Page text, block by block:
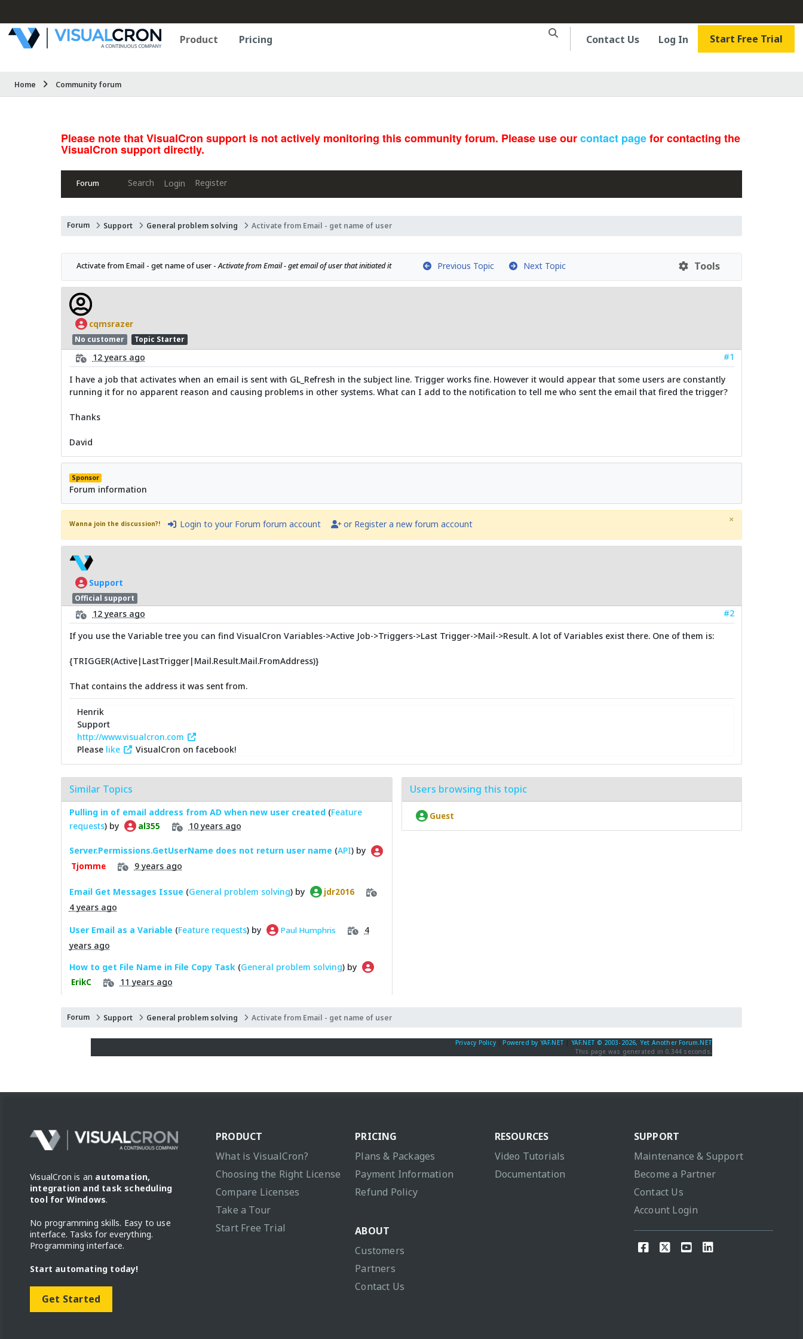
Product Pricing Contact Us Log In Start Free Trial
Home Community forum
Please note that VisualCron support is not actively monitoring this community forum. Please use ourcontact pagefor contacting the
VisualCron support directly.
Forum Search Login Register
Forum Support General problem solving Activate from Email - get name of user
Activate from Email - get name of user - Activate from Email - get email of user that initiated it Previous Topic Next Topic Tools
cqmsrazer
No customer Topic Starter
12 years ago
#1
I have a job that activates when an email is sent with GL_Refresh in the subject line. Trigger works fine. However it would appear that some users are constantly
running it for no apparent reason and causing problems in other systems. What can I add to the notification to tell me who sent the email that fired the trigger?
Thanks
David
Sponsor
Forum information
Wanna join the discussion?! Login to your Forum forum account or Register a new forum account ×
Support
Official support
12 years ago
#2
If you use the Variable tree you can find VisualCron Variables->Active Job->Triggers->Last Trigger->Mail->Result. A lot of Variables exist there. One of them is:
{TRIGGER(Active|LastTrigger|Mail.Result.Mail.FromAddress)}
That contains the address it was sent from.
Henrik
Support
http://www.visualcron.com
Please like VisualCron on facebook!
Similar Topics
Pulling in of email address from AD when new user created (Feature
requests) by al355 10 years ago
Server.Permissions.GetUserName does not return user name (API) by
Tjomme 9 years ago
Email Get Messages Issue (General problem solving) by jdr2016
4 years ago
User Email as a Variable (Feature requests) by Paul Humphris
4
years ago
How to get File Name in File Copy Task (General problem solving) by
ErikC 11 years ago
Users browsing this topic
Guest
Forum Support General problem solving Activate from Email - get name of user
Privacy Policy|Powered by YAF.NET
YAF.NET © 2003-2026, Yet Another Forum.NET
This page was generated in 0.344 seconds.
VisualCron is an automation,
integration and task scheduling
tool for Windows.
No programming skills. Easy to use
interface. Tasks for everything.
Programming interface.
Start automating today!
Get Started
PRODUCT
What is VisualCron?
Choosing the Right License
Compare Licenses
Take a Tour
Start Free Trial
PRICING
Plans & Packages
Payment Information
Refund Policy
ABOUT
Customers
Partners
Contact Us
RESOURCES
Video Tutorials
Documentation
SUPPORT
Maintenance & Support
Become a Partner
Contact Us
Account Login